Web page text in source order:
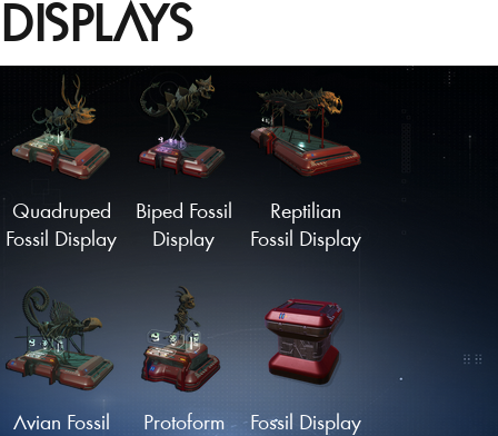
DISPLAYS
Quadruped
Fossil Display
Biped Fossil
Display
Reptilian
Fossil Display
Avian Fossil
Protoform
Fossil Display